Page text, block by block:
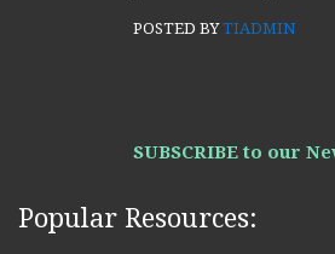
POSTED BYTIADMIN
SUBSCRIBE to our
Popular Resources: